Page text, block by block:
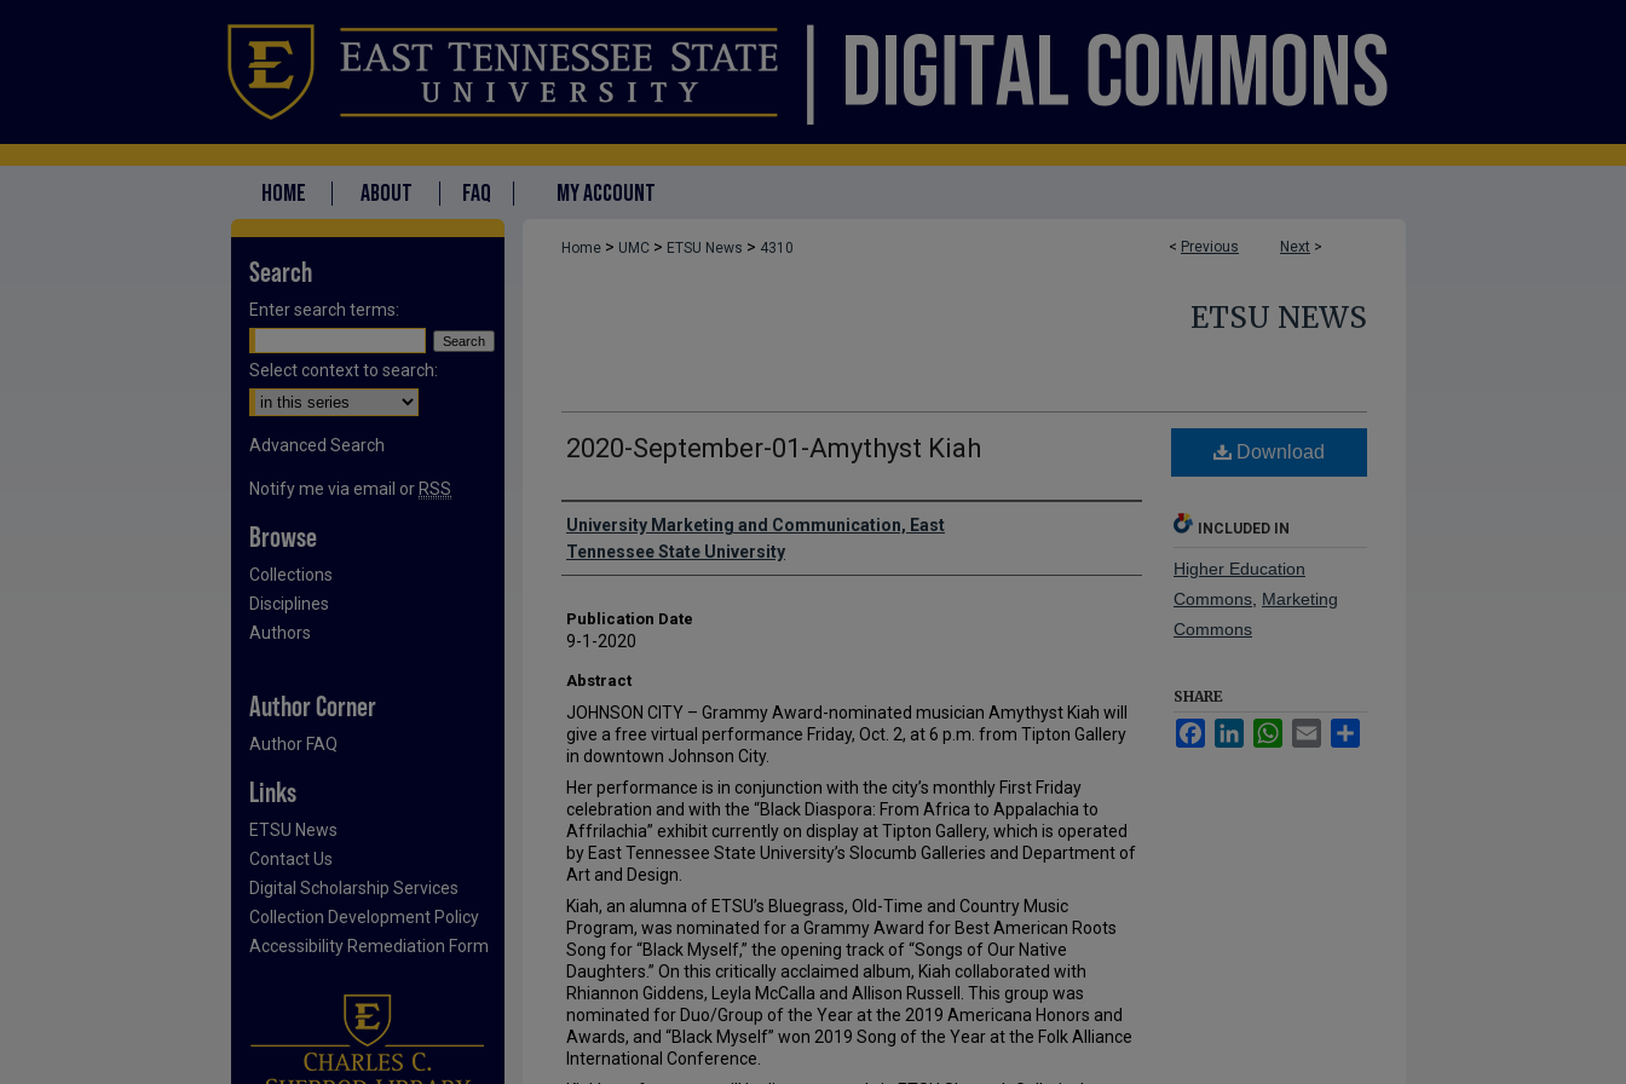
HOME ABOUT FAQ MY ACCOUNT
< Previous Next >
Home > UMC > ETSU News > 4310
ETSU NEWS
2020-September-01-Amythyst Kiah
Authors
University Marketing and Communication, East
Tennessee State University
Publication Date
9-1-2020
Abstract
JOHNSON CITY – Grammy Award-nominated musician Amythyst Kiah will
give a free virtual performance Friday, Oct. 2, at 6 p.m. from Tipton Gallery
in downtown Johnson City.
Her performance is in conjunction with the city’s monthly First Friday
celebration and with the “Black Diaspora: From Africa to Appalachia to
Affrilachia” exhibit currently on display at Tipton Gallery, which is operated
by East Tennessee State University’s Slocumb Galleries and Department of
Art and Design.
Kiah, an alumna of ETSU’s Bluegrass, Old-Time and Country Music
Program, was nominated for a Grammy Award for Best American Roots
Song for “Black Myself,” the opening track of “Songs of Our Native
Daughters.” On this critically acclaimed album, Kiah collaborated with
Rhiannon Giddens, Leyla McCalla and Allison Russell. This group was
nominated for Duo/Group of the Year at the 2019 Americana Honors and
Awards, and “Black Myself” won 2019 Song of the Year at the Folk Alliance
International Conference.
Download
INCLUDED IN
Higher Education
Commons Marketing
Commons
SHARE
FacebookLinkedInWhatsApp
Email
Search
Enter search terms:
Select context to search:
Advanced Search
Notify me via email or RSS
Browse
Collections
Disciplines
Authors
Author Corner
Author FAQ
Links
ETSU News
Contact Us
Digital Scholarship Services
Collection Development Policy
Accessibility Remediation Form